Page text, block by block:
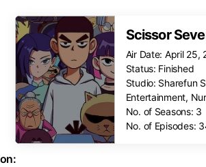
Scissor
Air Date: April 25,
Status: Finished
Studio: Sharefun
Entertainment,
No. of Seasons: 3
No. of Episodes: